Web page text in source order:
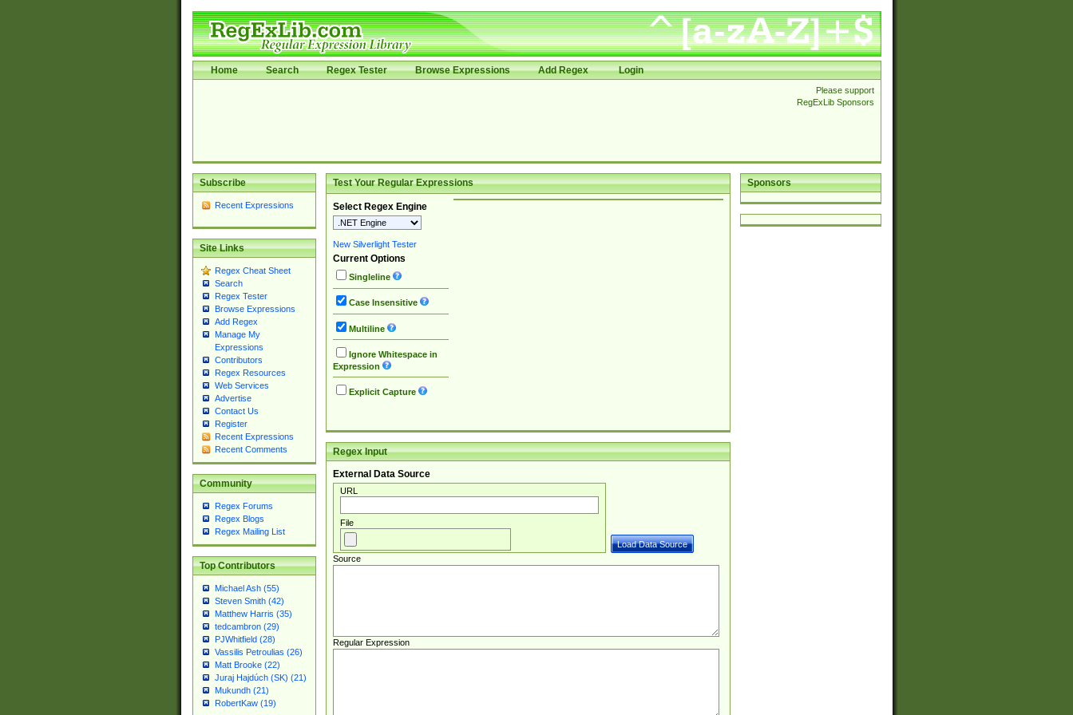
Home Search Regex Tester Browse Expressions Add Regex Login
Please support
RegExLib Sponsors
Subscribe
Recent Expressions
Site Links
Regex Cheat Sheet
Search
Regex Tester
Browse Expressions
Add Regex
Manage My
Expressions
Contributors
Regex Resources
Web Services
Advertise
Contact Us
Register
Recent Expressions
Recent Comments
Community
Regex Forums
Regex Blogs
Regex Mailing List
Top Contributors
Michael Ash (55)
Steven Smith (42)
Matthew Harris (35)
tedcambron (29)
PJWhitfield (28)
Vassilis Petroulias (26)
Matt Brooke (22)
Juraj Hajdúch (SK) (21)
Mukundh (21)
RobertKaw (19)
Sponsors
Test Your Regular Expressions
Select Regex Engine
New Silverlight Tester
Current Options
Singleline
Case Insensitive
Multiline
Ignore Whitespace in
Expression
Explicit Capture
Regex Input
External Data Source
URL
File
Source
Regular Expression